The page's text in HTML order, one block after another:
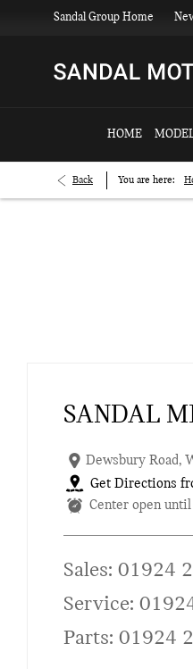
Sandal Group Home
HOME
Back You are here:
SANDAL
Dewsbury Road,
Get Directions
Center open until
Sales: 01924
Service:
Parts: 01924